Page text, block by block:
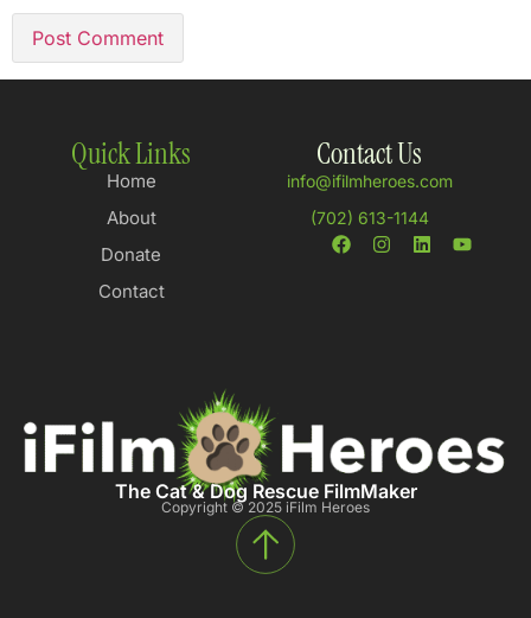
Quick Links
Home
About
Donate
Contact
The Cat & Dog Rescue FilmMaker
Copyright © 2025 iFilm Heroes
Contact Us
info@ifilmheroes.com
(702) 613-1144